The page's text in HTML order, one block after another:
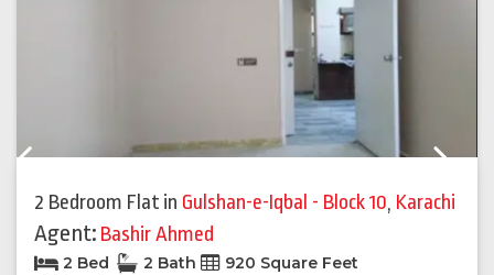
2 Bedroom Flat in Gulshan-e-Iqbal - Block 10, Karachi
Agent: Bashir Ahmed
2 Bed 2 Bath 920 Square Feet